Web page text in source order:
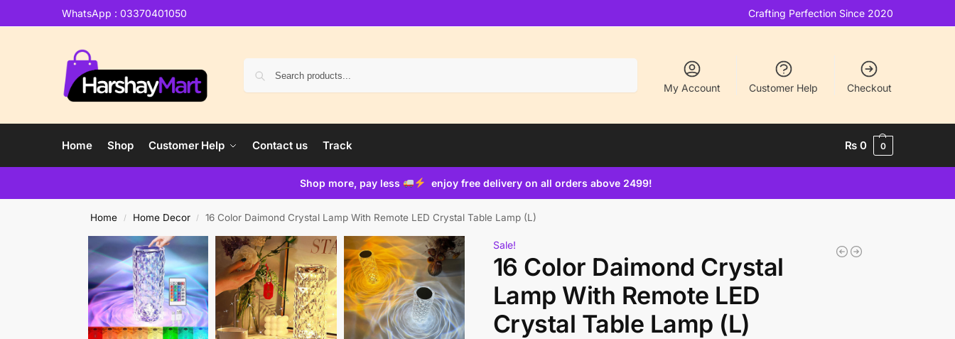
WhatsApp : 03370401050 Crafting Perfection Since 2020
My Account Customer Help Checkout
Home Shop Customer Help Contact us Track ₨ 0 0
Shop more, pay less enjoy free delivery on all orders above 2499!
Home / Home Decor / 16 Color Daimond Crystal Lamp With Remote LED Crystal Table Lamp (L)
Sale!
16 Color Daimond Crystal
Lamp With Remote LED
Crystal Table Lamp (L)